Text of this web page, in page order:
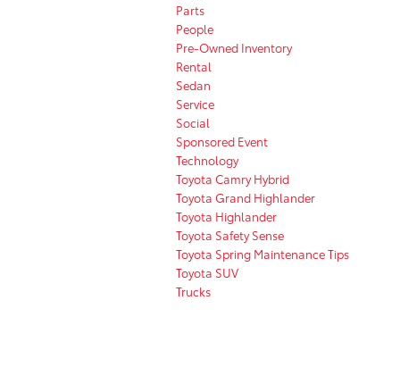
Parts
People
Pre-Owned Inventory
Rental
Sedan
Service
Social
Sponsored Event
Technology
Toyota Camry Hybrid
Toyota Grand Highlander
Toyota Highlander
Toyota Safety Sense
Toyota Spring Maintenance Tips
Toyota SUV
Trucks